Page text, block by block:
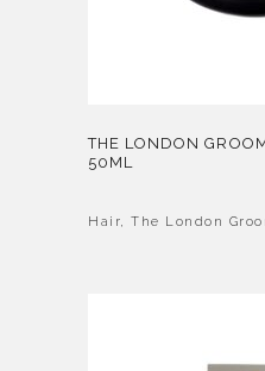
THE LONDON
50ML
Hair, The London